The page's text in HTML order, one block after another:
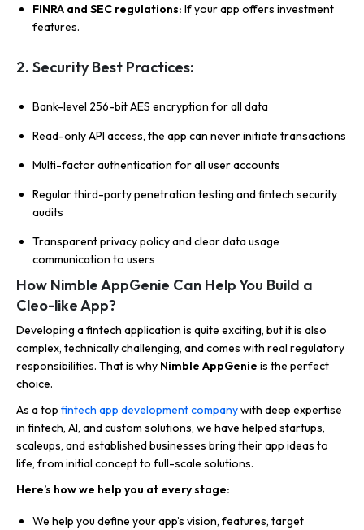
FINRA and SEC regulations: If your app offers investment
features.
2. Security Best Practices:
Bank-level 256-bit AES encryption for all data
Read-only API access, the app can never initiate transactions
Multi-factor authentication for all user accounts
Regular third-party penetration testing and fintech security
audits
Transparent privacy policy and clear data usage
communication to users
How Nimble AppGenie Can Help You Build a
Cleo-like App?
Developing a fintech application is quite exciting, but it is also
complex, technically challenging, and comes with real regulatory
responsibilities. That is why Nimble AppGenie is the perfect
choice.
As a top fintech app development companywith deep expertise
in fintech, AI, and custom solutions, we have helped startups,
scaleups, and established businesses bring their app ideas to
life, from initial concept to full-scale solutions.
Here’s how we help you at every stage:
We help you define your app’s vision, features, target